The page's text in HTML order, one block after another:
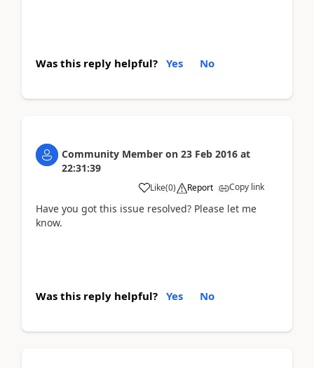
Was this reply helpful? Yes No
Community Member on 23 Feb 2016 at
22:31:39
Like(0) Report Copy link
Have you got this issue resolved? Please let me
know.
Was this reply helpful? Yes No